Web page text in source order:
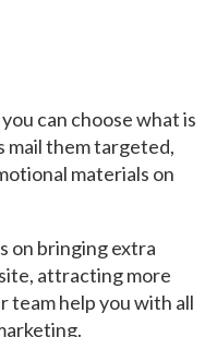
can choose what is
mail them targeted,
materials on
on bringing extra
attracting more
team help you with all